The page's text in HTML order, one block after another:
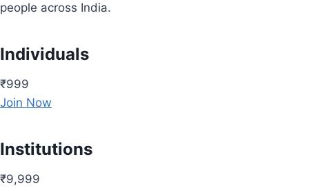
people across India.
Individuals
₹999
Join Now
Institutions
₹9,999